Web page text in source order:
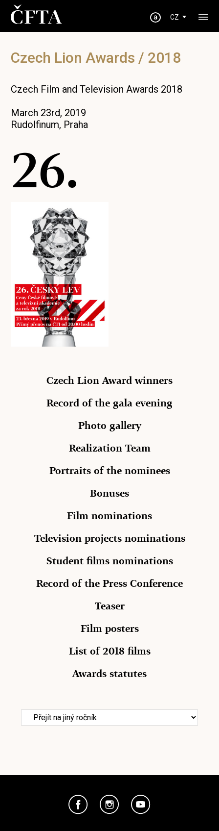
CZ
Czech Lion Awards / 2018
Czech Film and Television Awards 2018
March 23rd, 2019
Rudolfinum, Praha
26.
Czech Lion Award winners
Record of the gala evening
Photo gallery
Realization Team
Portraits of the nominees
Bonuses
Film nominations
Television projects nominations
Student films nominations
Record of the Press Conference
Teaser
Film posters
List of 2018 films
Awards statutes